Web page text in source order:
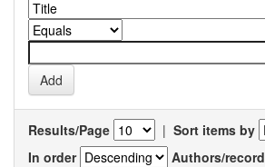
Results/Page | Sort items by
In order
Authors/record